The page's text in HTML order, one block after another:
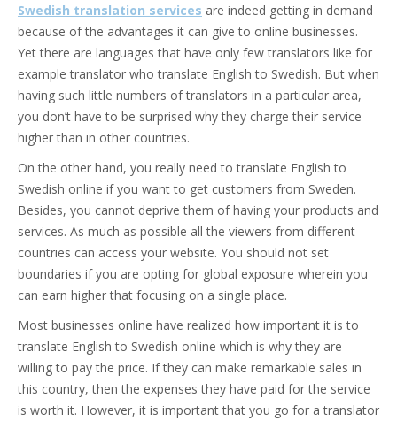
Swedish translation services are indeed getting in demand
because of the advantages it can give to online businesses.
Yet there are languages that have only few translators like for
example translator who translate English to Swedish. But when
having such little numbers of translators in a particular area,
you don’t have to be surprised why they charge their service
higher than in other countries.
On the other hand, you really need to translate English to
Swedish online if you want to get customers from Sweden.
Besides, you cannot deprive them of having your products and
services. As much as possible all the viewers from different
countries can access your website. You should not set
boundaries if you are opting for global exposure wherein you
can earn higher that focusing on a single place.
Most businesses online have realized how important it is to
translate English to Swedish online which is why they are
willing to pay the price. If they can make remarkable sales in
this country, then the expenses they have paid for the service
is worth it. However, it is important that you go for a translator